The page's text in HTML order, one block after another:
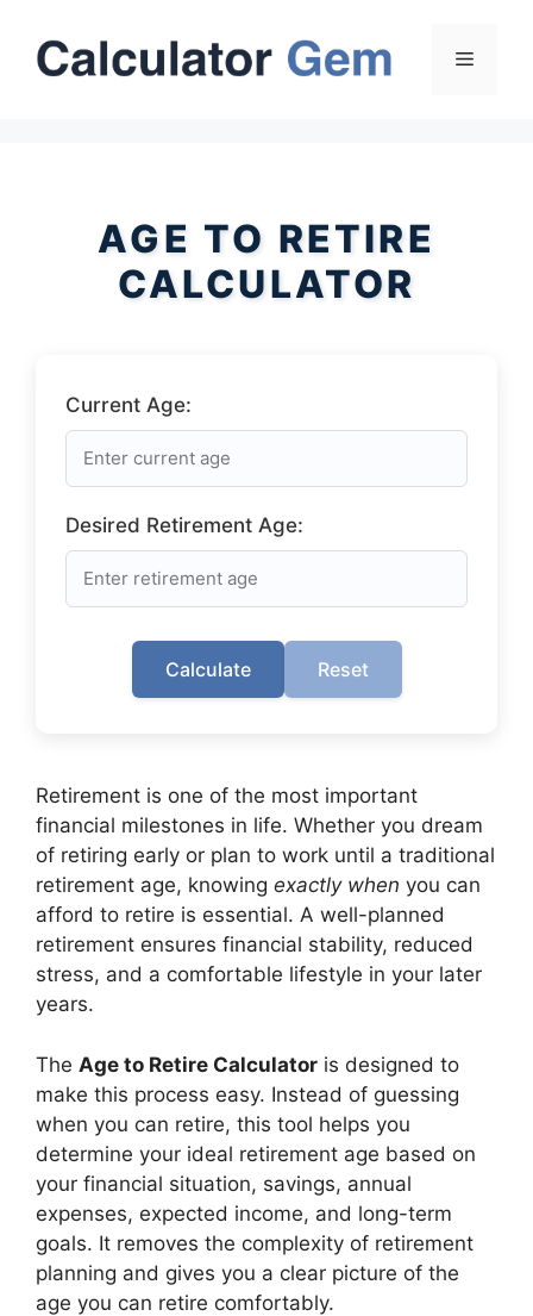
content
Menu
AGE TO RETIRE
CALCULATOR
Current Age:
Desired Retirement Age:
Calculate Reset
Retirement is one of the most important
financial milestones in life. Whether you dream
of retiring early or plan to work until a traditional
retirement age, knowing exactly when you can
afford to retire is essential. A well-planned
retirement ensures financial stability, reduced
stress, and a comfortable lifestyle in your later
years.
The Age to Retire Calculator is designed to
make this process easy. Instead of guessing
when you can retire, this tool helps you
determine your ideal retirement age based on
your financial situation, savings, annual
expenses, expected income, and long-term
goals. It removes the complexity of retirement
planning and gives you a clear picture of the
age you can retire comfortably.